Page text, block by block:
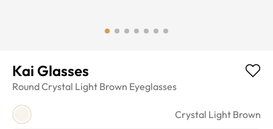
Kai Glasses
RoundCrystal Light Brown Eyeglasses
Crystal Light Brown